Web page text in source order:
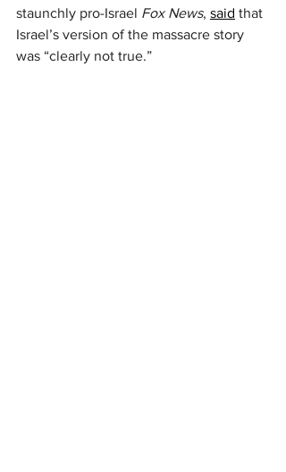
staunchly pro-Israel Fox News, said that
Israel’s version of the massacre story
was “clearly not true.”